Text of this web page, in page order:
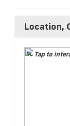
Location,
Tap to